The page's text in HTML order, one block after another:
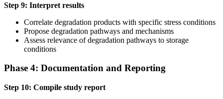
Step 9: Interpret results
Correlate degradation products with specific stress conditions
Propose degradation pathways and mechanisms
Assess relevance of degradation pathways to storage
conditions
Phase 4: Documentation and Reporting
Step 10: Compile study report